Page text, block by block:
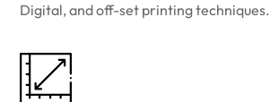
Digital, and off-set printing techniques.